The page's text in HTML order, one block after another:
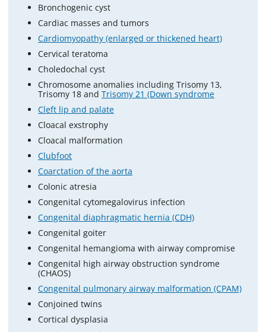
Bronchogenic cyst
Cardiac masses and tumors
Cardiomyopathy (enlarged or thickened heart)
Cervical teratoma
Choledochal cyst
Chromosome anomalies including Trisomy 13,
Trisomy 18 and Trisomy 21 (Down syndrome
Cleft lip and palate
Cloacal exstrophy
Cloacal malformation
Clubfoot
Coarctation of the aorta
Colonic atresia
Congenital cytomegalovirus infection
Congenital diaphragmatic hernia (CDH)
Congenital goiter
Congenital hemangioma with airway compromise
Congenital high airway obstruction syndrome
(CHAOS)
Congenital pulmonary airway malformation (CPAM)
Conjoined twins
Cortical dysplasia